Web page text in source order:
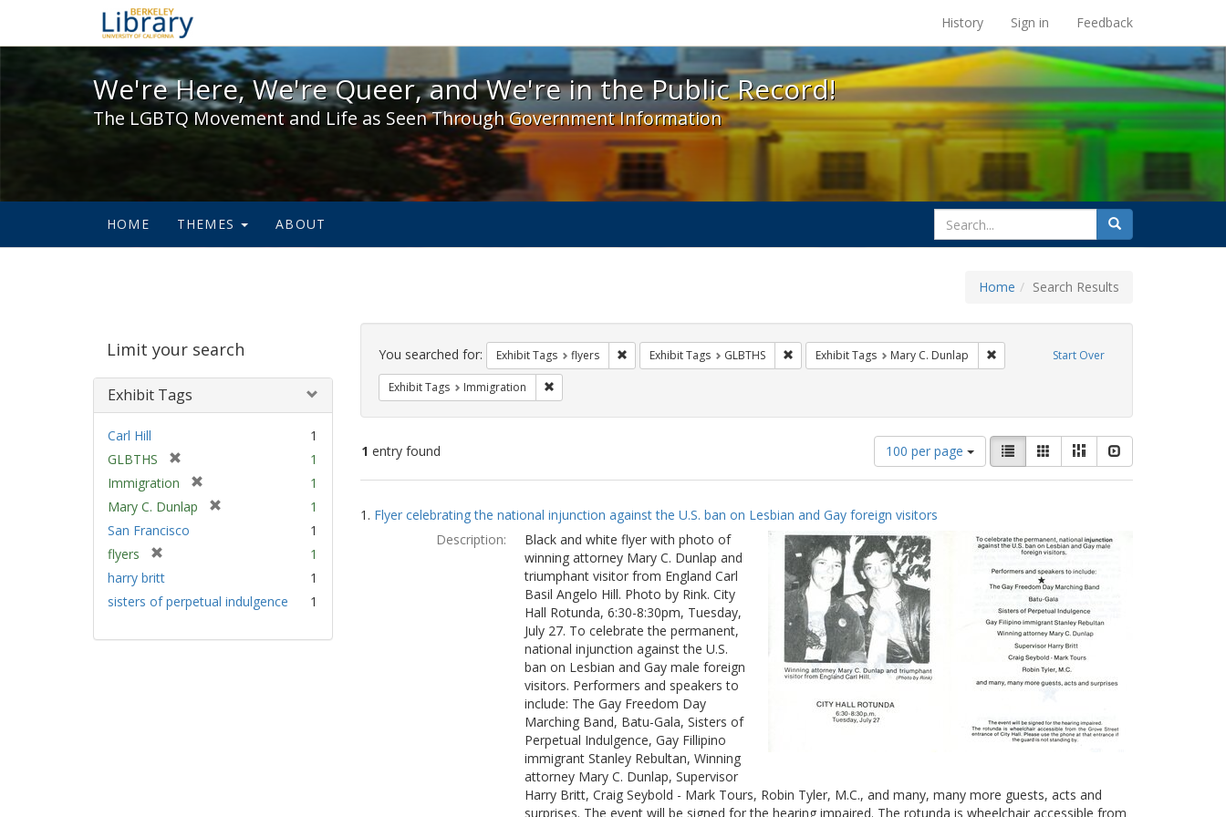
We're Here, We're Queer, and We're in the Public Record! - Spotlight exhibits at the UC Berkeley Library
History Sign in Feedback
We're Here, We're Queer, and We're in the Public Record!
The LGBTQ Movement and Life as Seen Through Government Information
HOME THEMES ABOUT
search
for
Search
Home Search Results
Limit your search
Exhibit Tags
Carl Hill
1
GLBTHS
m
o
1
Immigration
]
1
Mary C. Dunlap
v
1
San Francisco
1
flyers
r
m
v
1
harry britt
1
sisters of perpetual indulgence
1
Search
Constraints Start Over
You searched for: Exhibit Tags flyers Remove constraint Exhibit Tags: flyers
Exhibit Tags GLBTHS Remove constraint Exhibit Tags: GLBTHS
Exhibit Tags Mary C. Dunlap Remove constraint Exhibit Tags: Mary C.
Exhibit Tags Immigration Remove constraint Exhibit Tags: Immigration
1 entry found
Number
of
results
display
per
page
100 per page
View
results
as:
List GalleryMasonry
Search
Results
1. Flyer celebrating the national injunction against the U.S. ban on Lesbian and Gay foreign visitors
Description:
Black and white flyer with photo of
winning attorney Mary C. Dunlap and
triumphant visitor from England Carl
Basil Angelo Hill. Photo by Rink. City
Hall Rotunda, 6:30-8:30pm, Tuesday,
July 27. To celebrate the permanent,
national injunction against the U.S.
ban on Lesbian and Gay male foreign
visitors. Performers and speakers to
include: The Gay Freedom Day
Marching Band, Batu-Gala, Sisters of
Perpetual Indulgence, Gay Fillipino
immigrant Stanley Rebultan, Winning
attorney Mary C. Dunlap, Supervisor
Harry Britt, Craig Seybold - Mark Tours, Robin Tyler, M.C., and many, many more guests, acts and
surprises. The event will be signed for the hearing impaired. The rotunda is wheelchair accessible from